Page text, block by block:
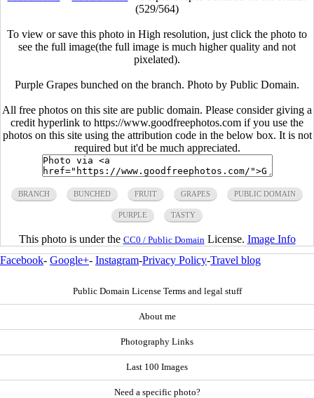
(529/564)
To view or save this photo in High resolution, just click the photo to
see the full image(the full image is much higher quality and not
pixelated).
Purple Grapes bunched on the branch. Photo by Public Domain.
All free photos on this site are public domain. Please consider giving a
credit hyperlink to https://www.goodfreephotos.com if you use the
photos on this site using the attribution code in the below box. It is not
required but it'd be much appreciated.
BRANCH BUNCHED FRUIT GRAPES PUBLIC DOMAIN
PURPLE TASTY
This photo is under the CC0 / Public Domain License. Image Info
Facebook- Google+- Instagram-Privacy Policy-Travel blog
Public Domain License Terms and legal stuff
About me
Photography Links
Last 100 Images
Need a specific photo?